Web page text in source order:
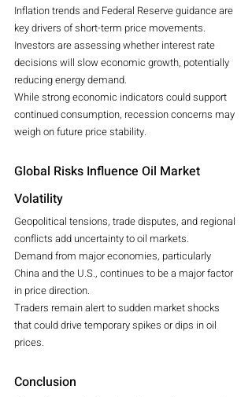
Inflation trends and Federal Reserve guidance are
key drivers of short-term price movements.
Investors are assessing whether interest rate
decisions will slow economic growth, potentially
reducing energy demand.
While strong economic indicators could support
continued consumption, recession concerns may
weigh on future price stability.
Global Risks Influence Oil Market
Volatility
Geopolitical tensions, trade disputes, and regional
conflicts add uncertainty to oil markets.
Demand from major economies, particularly
China and the U.S., continues to be a major factor
in price direction.
Traders remain alert to sudden market shocks
that could drive temporary spikes or dips in oil
prices.
Conclusion